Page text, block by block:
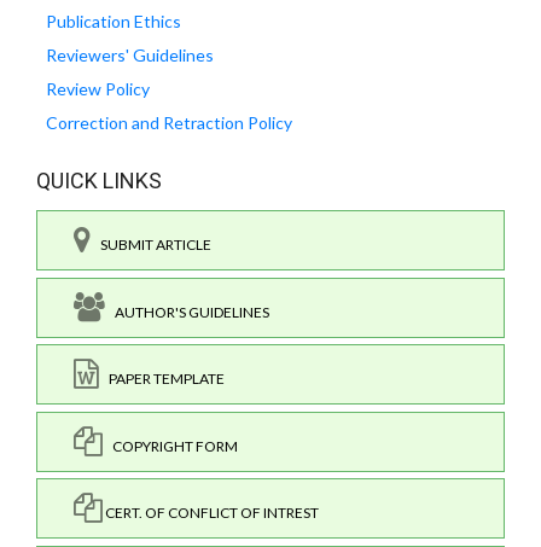
Publication Ethics
Reviewers' Guidelines
Review Policy
Correction and Retraction Policy
QUICK LINKS
SUBMIT ARTICLE
AUTHOR'S GUIDELINES
PAPER TEMPLATE
COPYRIGHT FORM
CERT. OF CONFLICT OF INTREST